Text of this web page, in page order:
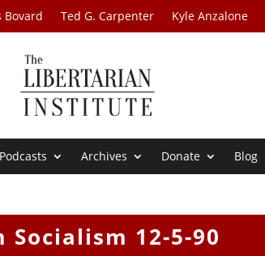
Bovard Ted G. Carpenter Kyle Anzalone
Podcasts Archives Donate Blog
Socialism 12-5-90